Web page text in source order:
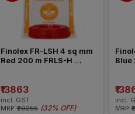
Finolex FR-LSH 4 sq mm
Red 200 m FRLS-H
₹13863
incl. GST
MRP ₹20255 (32% OFF)
Blue
incl.
MRP